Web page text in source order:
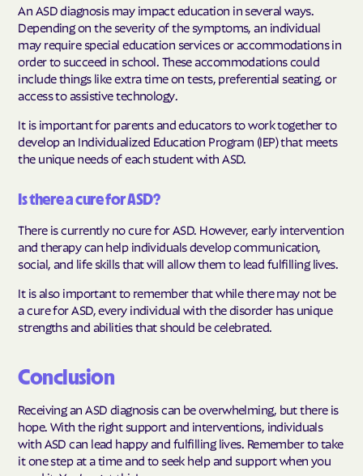
An ASD diagnosis may impact education in several ways.
Depending on the severity of the symptoms, an individual
may require special education services or accommodations in
order to succeed in school. These accommodations could
include things like extra time on tests, preferential seating, or
access to assistive technology.
It is important for parents and educators to work together to
develop an Individualized Education Program (IEP) that meets
the unique needs of each student with ASD.
Is there a cure for ASD?
There is currently no cure for ASD. However, early intervention
and therapy can help individuals develop communication,
social, and life skills that will allow them to lead fulfilling lives.
It is also important to remember that while there may not be
a cure for ASD, every individual with the disorder has unique
strengths and abilities that should be celebrated.
Conclusion
Receiving an ASD diagnosis can be overwhelming, but there is
hope. With the right support and interventions, individuals
with ASD can lead happy and fulfilling lives. Remember to take
it one step at a time and to seek help and support when you